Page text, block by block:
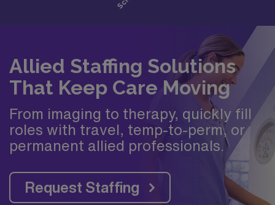
Allied Staffing Solutions
That Keep Care Moving
From imaging to therapy, quickly fill
roles with travel, temp-to-perm, or
permanent allied professionals.
Request Staffing